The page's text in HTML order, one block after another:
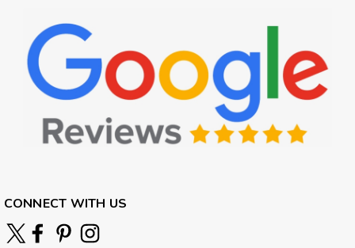
CONNECT WITH US